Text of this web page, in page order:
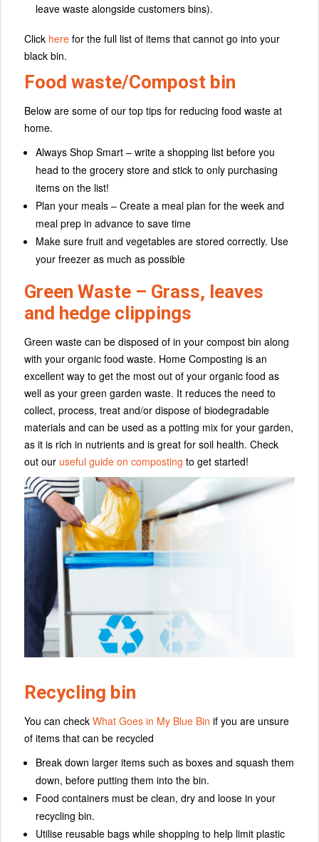
leave waste alongside customers bins).
Click here for the full list of items that cannot go into your
black bin.
Food waste/Compost bin
Below are some of our top tips for reducing food waste at
home.
Always Shop Smart – write a shopping list before you
head to the grocery store and stick to only purchasing
items on the list!
Plan your meals – Create a meal plan for the week and
meal prep in advance to save time
Make sure fruit and vegetables are stored correctly. Use
your freezer as much as possible
Green Waste – Grass, leaves
and hedge clippings
Green waste can be disposed of in your compost bin along
with your organic food waste. Home Composting is an
excellent way to get the most out of your organic food as
well as your green garden waste. It reduces the need to
collect, process, treat and/or dispose of biodegradable
materials and can be used as a potting mix for your garden,
as it is rich in nutrients and is great for soil health. Check
out our useful guide on composting to get started!
Recycling bin
You can check What Goes in My Blue Bin if you are unsure
of items that can be recycled
Break down larger items such as boxes and squash them
down, before putting them into the bin.
Food containers must be clean, dry and loose in your
recycling bin.
Utilise reusable bags while shopping to help limit plastic